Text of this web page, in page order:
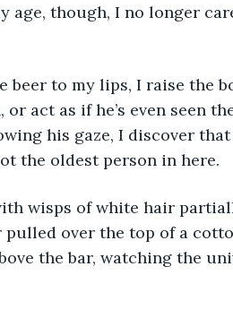
age, though, I no longer
beer to my lips, I raise the
act as if he’s even seen
his gaze, I discover
the oldest person in here.
wisps of white hair
over the top of a
the bar, watching the